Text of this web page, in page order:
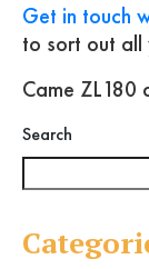
Get in touch
to sort out all
Came ZL180
Search